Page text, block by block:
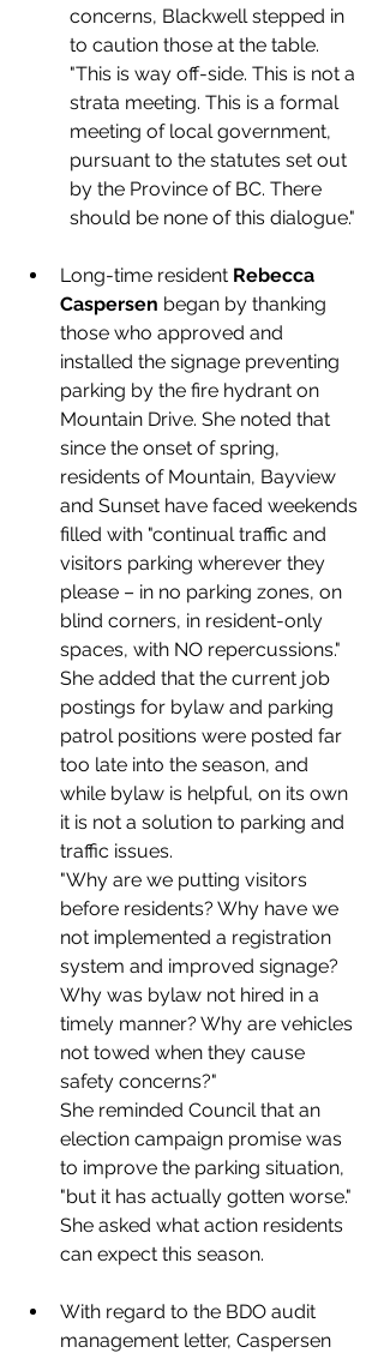
concerns, Blackwell stepped in
to caution those at the table.
"This is way off-side. This is not a
strata meeting. This is a formal
meeting of local government,
pursuant to the statutes set out
by the Province of BC. There
should be none of this dialogue."
Long-time resident Rebecca
Caspersen began by thanking
those who approved and
installed the signage preventing
parking by the fire hydrant on
Mountain Drive. She noted that
since the onset of spring,
residents of Mountain, Bayview
and Sunset have faced weekends
filled with "continual traffic and
visitors parking wherever they
please – in no parking zones, on
blind corners, in resident-only
spaces, with NO repercussions."
She added that the current job
postings for bylaw and parking
patrol positions were posted far
too late into the season, and
while bylaw is helpful, on its own
it is not a solution to parking and
traffic issues.
"Why are we putting visitors
before residents? Why have we
not implemented a registration
system and improved signage?
Why was bylaw not hired in a
timely manner? Why are vehicles
not towed when they cause
safety concerns?"
She reminded Council that an
election campaign promise was
to improve the parking situation,
"but it has actually gotten worse."
She asked what action residents
can expect this season.
With regard to the BDO audit
management letter, Caspersen